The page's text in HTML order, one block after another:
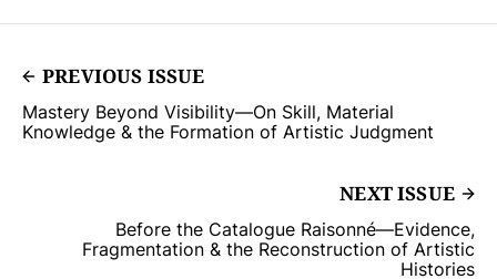
PREVIOUS ISSUE
Mastery Beyond Visibility—On Skill, Material
Knowledge & the Formation of Artistic Judgment
NEXT ISSUE
Before the Catalogue Raisonné—Evidence,
Fragmentation & the Reconstruction of Artistic
Histories